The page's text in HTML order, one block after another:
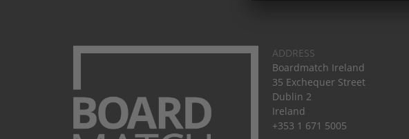
ADDRESS
Boardmatch Ireland
35 Exchequer Street
Dublin 2
Ireland
+353 1 671 5005